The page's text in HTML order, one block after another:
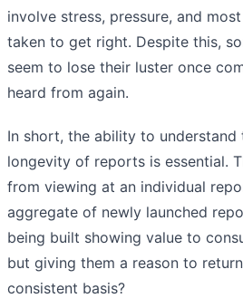
involve stress, pressure, and
taken to get right. Despite this,
seem to lose their luster once
heard from again.
In short, the ability to understand
longevity of reports is essential.
from viewing at an individual
aggregate of newly launched
being built showing value to
but giving them a reason to
consistent basis?